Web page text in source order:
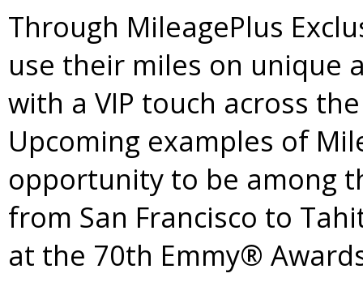
Through MileagePlus
use their miles on unique
with a VIP touch across
Upcoming examples of
opportunity to be among
from San Francisco to
at the 70th Emmy®